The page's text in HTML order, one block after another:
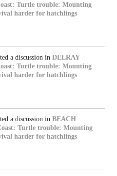
Turtle trouble: Mounting
harder for hatchlings
a discussion in DELRAY
Turtle trouble: Mounting
harder for hatchlings
a discussion in BEACH
Turtle trouble: Mounting
harder for hatchlings